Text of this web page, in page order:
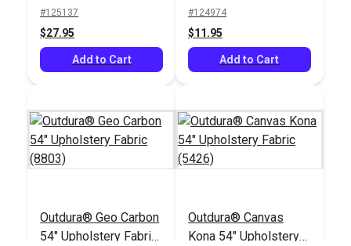
#125137
$27.95
Add to Cart
#124974
$11.95
Add to Cart
Outdura® Geo Carbon
54" Upholstery Fabric
Outdura® Canvas
Kona 54" Upholstery